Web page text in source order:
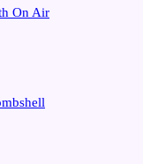
On Air